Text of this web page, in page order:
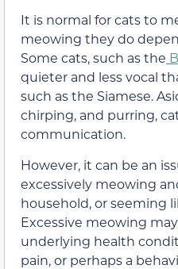
It is normal for cats to
meowing they do
Some cats, such as the
quieter and less vocal
such as the Siamese.
chirping, and purring,
communication.
However, it can be an
excessively meowing
household, or seeming
Excessive meowing
underlying health
pain, or perhaps a